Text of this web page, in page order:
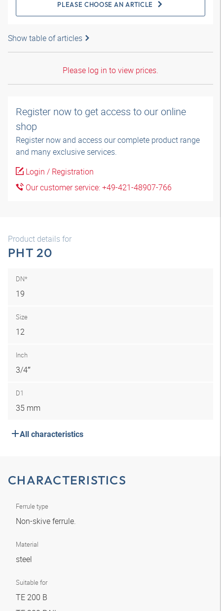
PLEASE CHOOSE AN ARTICLE
Show table of articles
Please log in to view prices.
Register now to get access to our online
shop
Register now and access our complete product range
and many exclusive services.
Login / Registration
Our customer service: +49-421-48907-766
Product details for
PHT 20
DN*
19
Size
12
Inch
3/4″
D1
35 mm
All characteristics
CHARACTERISTICS
Ferrule type
Non-skive ferrule.
Material
steel
Suitable for
TE 200 B